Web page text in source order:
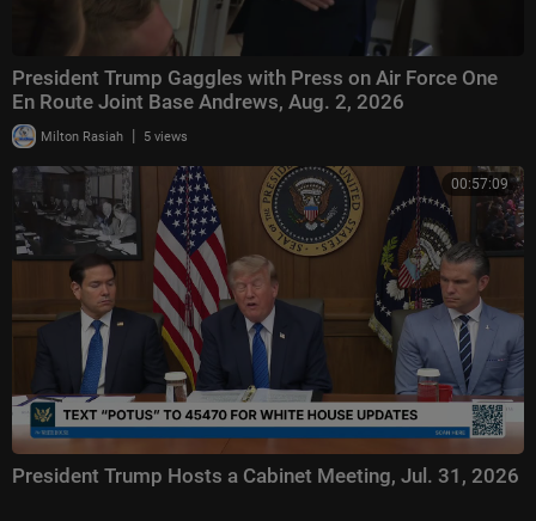
President Trump Gaggles with Press on Air Force One
En Route Joint Base Andrews, Aug. 2, 2026
Milton Rasiah | 5 views
00:57:09
President Trump Hosts a Cabinet Meeting, Jul. 31, 2026